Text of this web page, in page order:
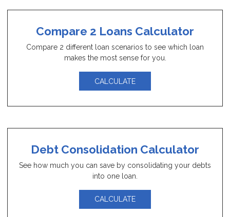
Compare 2 Loans Calculator
Compare 2 different loan scenarios to see which loan
makes the most sense for you.
CALCULATE
Debt Consolidation Calculator
See how much you can save by consolidating your debts
into one loan.
CALCULATE